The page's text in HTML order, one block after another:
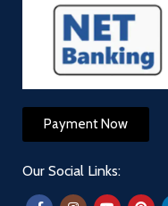
Payment Now
Our Social Links: